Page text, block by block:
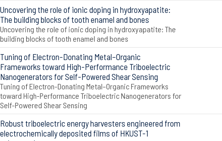
Uncovering the role of ionic doping in hydroxyapatite:
The building blocks of tooth enamel and bones
Uncovering the role of ionic doping in hydroxyapatite: The
building blocks of tooth enamel and bones
Tuning of Electron-Donating Metal–Organic
Frameworks toward High-Performance Triboelectric
Nanogenerators for Self-Powered Shear Sensing
Tuning of Electron-Donating Metal–Organic Frameworks
toward High-Performance Triboelectric Nanogenerators for
Self-Powered Shear Sensing
Robust triboelectric energy harvesters engineered from
electrochemically deposited films of HKUST-1